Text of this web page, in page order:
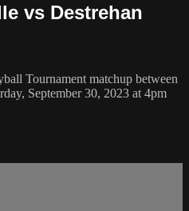
vs Destrehan
Tournament matchup between
September 30, 2023 at 4pm